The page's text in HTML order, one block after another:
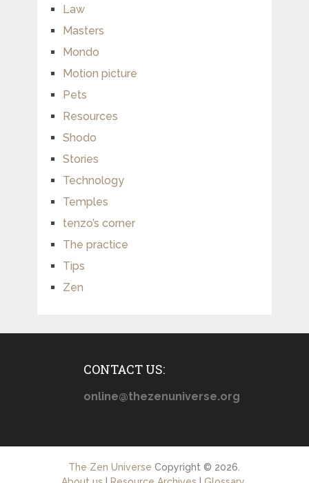
Law
Masters
Mondo
Motion picture
Pets
Resources
Shodo
Stories
Technology
Temples
tenzo’s corner
The practice
Tips
Zen
CONTACT US:
online@thezenuniverse.org
The Zen Universe Copyright © 2026.